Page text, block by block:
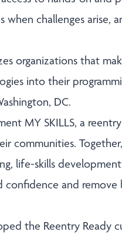
challenges arise,
organizations that
into their
DC.
MY SKILLS, a
communities.
life-skills
and remove
the Reentry Ready